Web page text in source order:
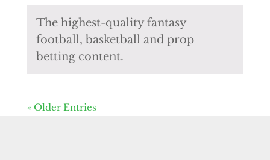
The highest-quality fantasy
football, basketball and prop
betting content.
« Older Entries